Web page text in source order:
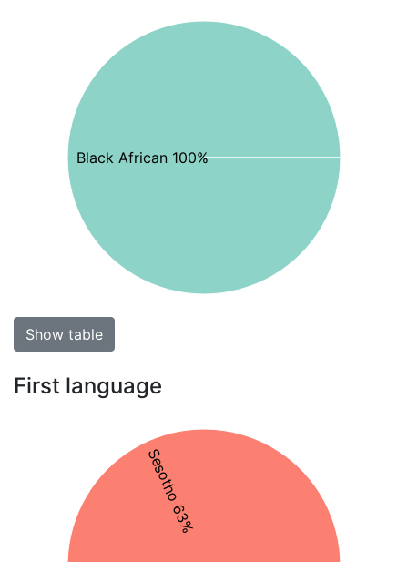
Black African 100%
Show table
First language
Sesotho 63%